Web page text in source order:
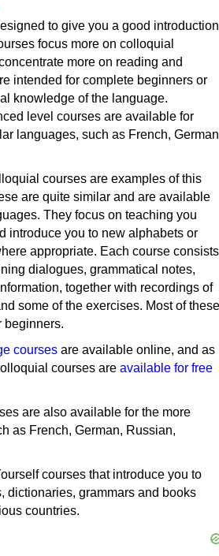
to give you a good introduction
focus more on colloquial
more on reading and
intended for complete beginners or
knowledge of the language.
level courses are available for
languages, such as French,
courses are examples of this
are quite similar and are available
They focus on teaching you
introduce you to new alphabets or
appropriate. Each course consists
dialogues, grammatical notes,
together with recordings of
some of the exercises. Most of these
beginners.
courses are available online, and as
courses are available for free
are also available for the more
as French, German, Russian,
courses that introduce you to
dictionaries, grammars and books
countries.